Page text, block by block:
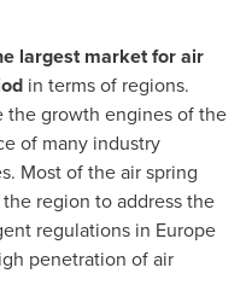
largest market for air
in terms of regions.
the growth engines of the
of many industry
Most of the air spring
region to address the
regulations in Europe
penetration of air